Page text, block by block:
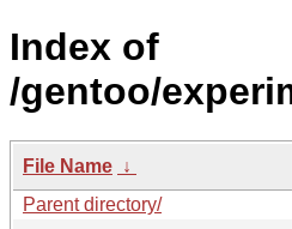
Index of
/gentoo/
File Name ↓
Parent directory/